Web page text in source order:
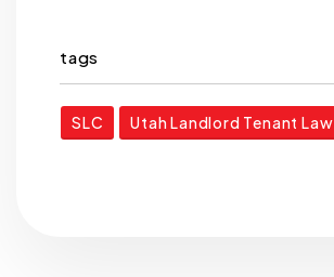
tags
SLC Utah Landlord Tenant Law